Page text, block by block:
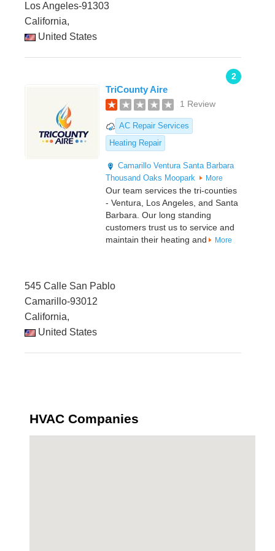
Los Angeles-91303
California,
United States
2
TriCounty Aire
1 Review
AC Repair Services
Heating Repair
Camarillo Ventura Santa Barbara
Thousand Oaks Moopark More
Our team services the tri-counties
- Ventura, Los Angeles, and Santa
Barbara. Our long standing
customers trust us to service and
maintain their heating and
More
545 Calle San Pablo
Camarillo-93012
California,
United States
HVAC Companies